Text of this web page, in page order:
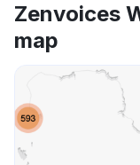
Zenvoices
map